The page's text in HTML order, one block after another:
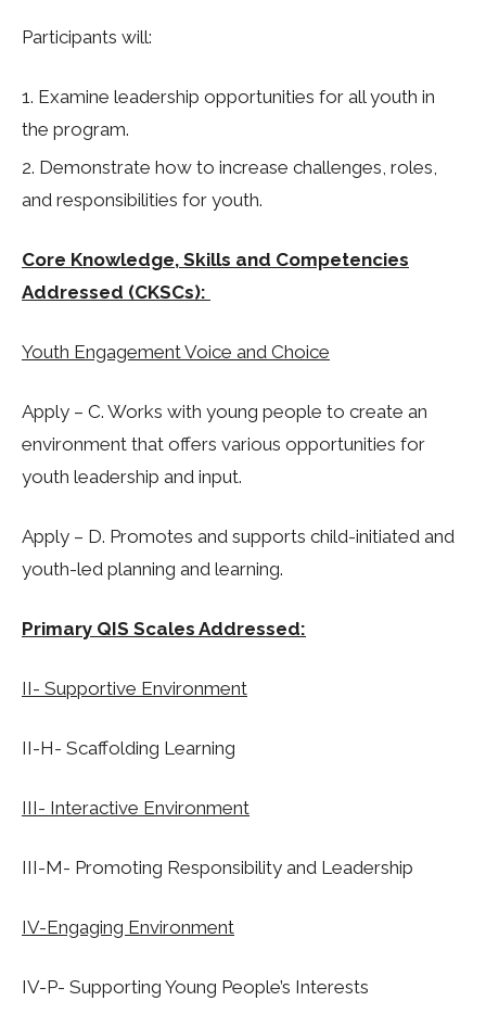
Participants will:
Examine leadership opportunities for all youth in
the program. ​
Demonstrate how to increase challenges, roles,
and responsibilities for youth.
Core Knowledge, Skills and Competencies
Addressed (CKSCs):
Youth Engagement Voice and Choice
Apply – C. Works with young people to create an
environment that offers various opportunities for
youth leadership and input.
Apply – D. Promotes and supports child-initiated and
youth-led planning and learning.
Primary QIS Scales Addressed:
II- Supportive Environment
II-H- Scaffolding Learning
III- Interactive Environment
III-M- Promoting Responsibility and Leadership
IV-Engaging Environment
IV-P- Supporting Young People’s Interests